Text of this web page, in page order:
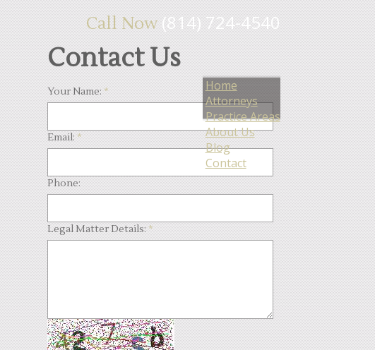
Call Now(814) 724-4540
Home
Attorneys
Practice Areas
About Us
Blog
Contact
Contact Us
Your Name: *
Email: *
Phone:
Legal Matter Details: *